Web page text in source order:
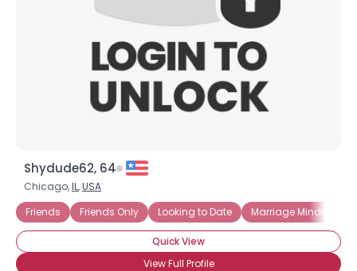
Shydude62, 64
Chicago,IL,USA
Friends
Friends Only Looking to Date Marriage Minded
Quick View
View Full Profile